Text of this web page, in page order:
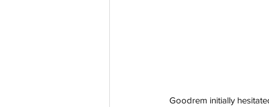
Goodrem initially